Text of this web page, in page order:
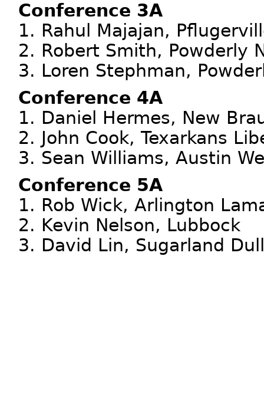
Conference 3A
1. Rahul Majajan,
2. Robert Smith, Powderly
3. Loren Stephman,
Conference 4A
1. Daniel Hermes, New
2. John Cook, Texarkans
3. Sean Williams, Austin
Conference 5A
1. Rob Wick, Arlington
2. Kevin Nelson, Lubbock
3. David Lin, Sugarland